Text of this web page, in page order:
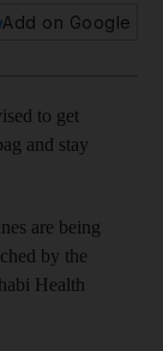
Add on Google
to get
and stay
are being
by the
Health